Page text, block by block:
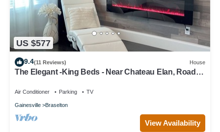
US $577
9.4(11 Reviews) House
The Elegant -King Beds - Near Chateau Elan, Road
Air Conditioner Parking TV
Gainesville Braselton
View Availability